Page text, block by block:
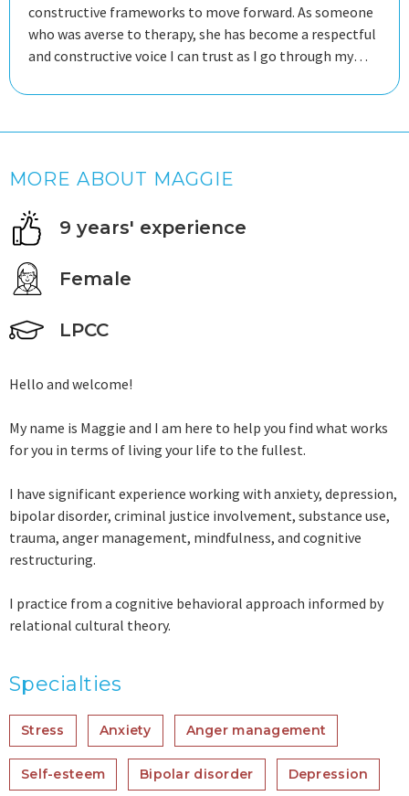
constructive frameworks to move forward. As someone
who was averse to therapy, she has become a respectful
and constructive voice I can trust as I go through my
MORE ABOUT MAGGIE
9 years' experience
Female
LPCC
Hello and welcome!
My name is Maggie and I am here to help you find what works
for you in terms of living your life to the fullest.
I have significant experience working with anxiety, depression,
bipolar disorder, criminal justice involvement, substance use,
trauma, anger management, mindfulness, and cognitive
restructuring.
I practice from a cognitive behavioral approach informed by
relational cultural theory.
Specialties
Stress Anxiety Anger management
Self-esteem Bipolar disorder Depression